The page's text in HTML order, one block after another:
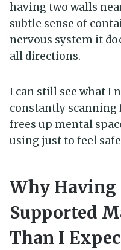
having two walls
subtle sense of
nervous system it
all directions.
I can still see what I
constantly
frees up mental
using just to feel
Why Having
Supported
Than I